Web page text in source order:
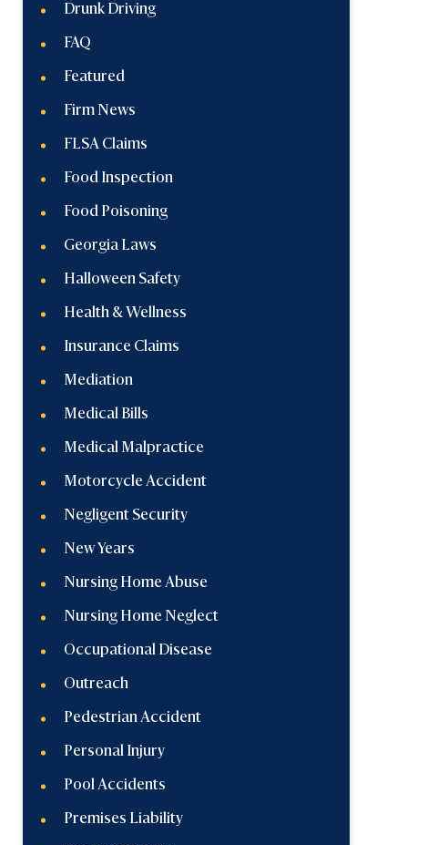
Drunk Driving
FAQ
Featured
Firm News
FLSA Claims
Food Inspection
Food Poisoning
Georgia Laws
Halloween Safety
Health & Wellness
Insurance Claims
Mediation
Medical Bills
Medical Malpractice
Motorcycle Accident
Negligent Security
New Years
Nursing Home Abuse
Nursing Home Neglect
Occupational Disease
Outreach
Pedestrian Accident
Personal Injury
Pool Accidents
Premises Liability